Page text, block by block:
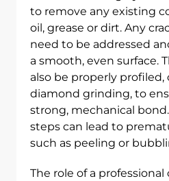
to remove any existing
oil, grease or dirt. Any
need to be addressed
a smooth, even surface.
also be properly
diamond grinding, to
strong, mechanical
steps can lead to
such as peeling or
The role of a